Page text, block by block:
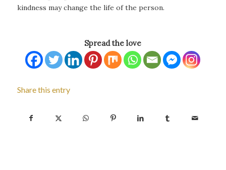
kindness may change the life of the person.
Spread the love
Share this entry